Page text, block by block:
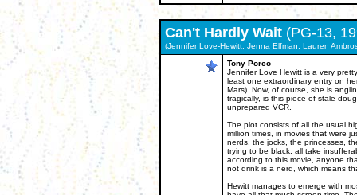
Can't Hardly Wait(PG-13,
(Jennifer Love-Hewitt, Jenna Elfman, Lauren
Tony Porco
Jennifer Love Hewitt is a very
least one extraordinary entry on
Mars). Now, of course, she is
tragically, is this piece of stale
unprepared VCR.
The plot consists of all the usual
million times, in movies that were
nerds, the jocks, the princesses,
trying to be black, all take
according to this movie, anyone
not drink is a nerd, which means
Hewitt manages to emerge with